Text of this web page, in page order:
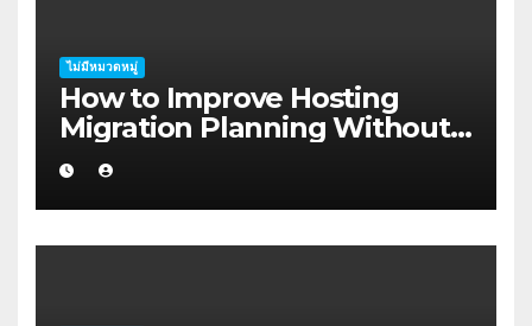
ไม่มีหมวดหมู่
How to Improve Hosting
Migration Planning Without
Wasting Budget in the
Kimberley